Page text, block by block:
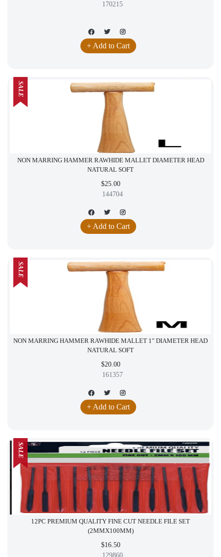
170215
+ Add to Cart
NON MARRING HAMMER RAWHIDE MALLET DIAMETER HEAD
NATURAL SOFT
$25.00
144704
+ Add to Cart
SALE
NON MARRING HAMMER RAWHIDE MALLET 1" DIAMETER HEAD
NATURAL SOFT
$20.00
161357
+ Add to Cart
SALE
12PC PREMIUM QUALITY FINE CUT NEEDLE FILE SET
(2MMX100MM)
$16.50
129860
SALE